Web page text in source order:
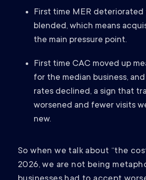
First time MER
blended, which means
the main pressure point.
First time CAC moved up
for the median business,
rates declined, a sign that
worsened and fewer visits
new.
So when we talk about “the
2026, we are not being